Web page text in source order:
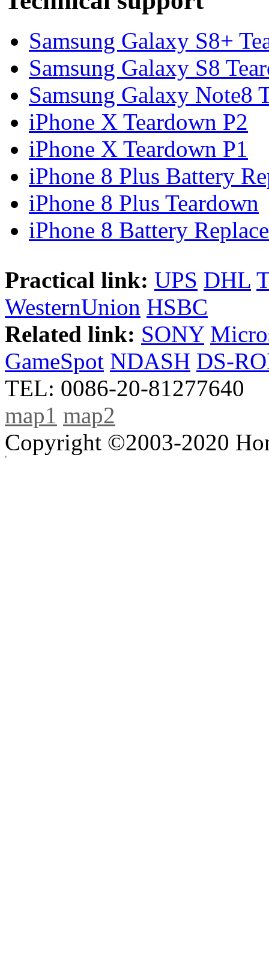
Samsung Galaxy S8+
Samsung Galaxy S8
Samsung Galaxy Note8
iPhone X Teardown P2
iPhone X Teardown P1
iPhone 8 Plus Battery
iPhone 8 Plus Teardown
iPhone 8 Battery
Practical link: UPS DHL
WesternUnion HSBC
Related link: SONY
GameSpot NDASH DS-
TEL: 0086-20-81277640
map1 map2
Copyright ©2003-2020